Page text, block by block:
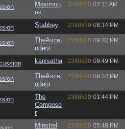
Maximuu
us
22/08/20 07:11 AM
Stabbey 22/08/20 08:14 PM
TheAsce
ndent
22/08/20 09:32 PM
kanisatha 22/08/20 09:49 PM
TheAsce
ndent
22/08/20 09:34 PM
The
Compose
r
23/08/20 01:44 PM
Minstrel 23/08/20 05:48 PM